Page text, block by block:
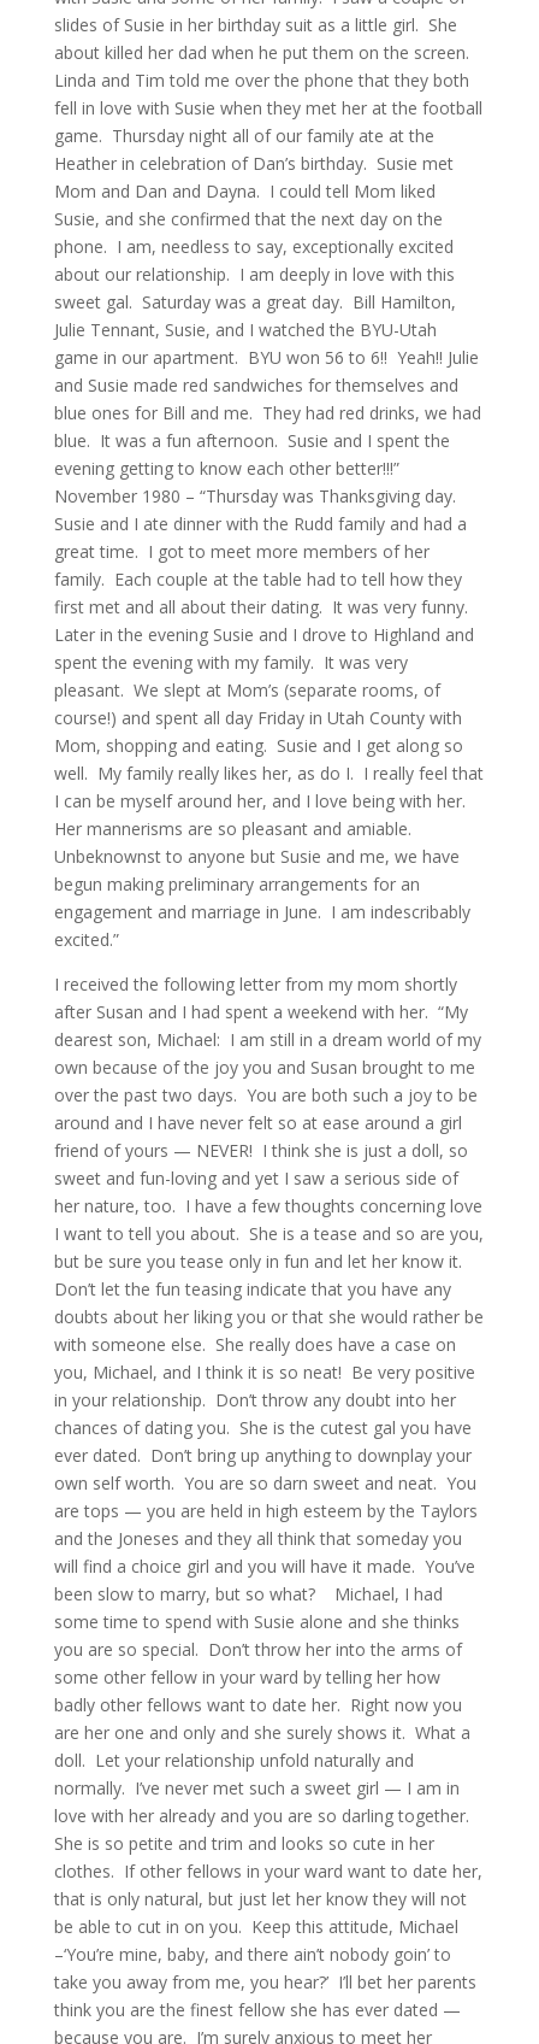
slides of Susie in her birthday suit as a little girl. She
about killed her dad when he put them on the screen.
Linda and Tim told me over the phone that they both
fell in love with Susie when they met her at the football
game. Thursday night all of our family ate at the
Heather in celebration of Dan’s birthday. Susie met
Mom and Dan and Dayna. I could tell Mom liked
Susie, and she confirmed that the next day on the
phone. I am, needless to say, exceptionally excited
about our relationship. I am deeply in love with this
sweet gal. Saturday was a great day. Bill Hamilton,
Julie Tennant, Susie, and I watched the BYU-Utah
game in our apartment. BYU won 56 to 6!! Yeah!! Julie
and Susie made red sandwiches for themselves and
blue ones for Bill and me. They had red drinks, we had
blue. It was a fun afternoon. Susie and I spent the
evening getting to know each other better!!!”
November 1980 – “Thursday was Thanksgiving day.
Susie and I ate dinner with the Rudd family and had a
great time. I got to meet more members of her
family. Each couple at the table had to tell how they
first met and all about their dating. It was very funny.
Later in the evening Susie and I drove to Highland and
spent the evening with my family. It was very
pleasant. We slept at Mom’s (separate rooms, of
course!) and spent all day Friday in Utah County with
Mom, shopping and eating. Susie and I get along so
well. My family really likes her, as do I. I really feel that
I can be myself around her, and I love being with her.
Her mannerisms are so pleasant and amiable.
Unbeknownst to anyone but Susie and me, we have
begun making preliminary arrangements for an
engagement and marriage in June. I am indescribably
excited.”
I received the following letter from my mom shortly
after Susan and I had spent a weekend with her. “My
dearest son, Michael: I am still in a dream world of my
own because of the joy you and Susan brought to me
over the past two days. You are both such a joy to be
around and I have never felt so at ease around a girl
friend of yours — NEVER! I think she is just a doll, so
sweet and fun-loving and yet I saw a serious side of
her nature, too. I have a few thoughts concerning love
I want to tell you about. She is a tease and so are you,
but be sure you tease only in fun and let her know it.
Don’t let the fun teasing indicate that you have any
doubts about her liking you or that she would rather be
with someone else. She really does have a case on
you, Michael, and I think it is so neat! Be very positive
in your relationship. Don’t throw any doubt into her
chances of dating you. She is the cutest gal you have
ever dated. Don’t bring up anything to downplay your
own self worth. You are so darn sweet and neat. You
are tops — you are held in high esteem by the Taylors
and the Joneses and they all think that someday you
will find a choice girl and you will have it made. You’ve
been slow to marry, but so what? Michael, I had
some time to spend with Susie alone and she thinks
you are so special. Don’t throw her into the arms of
some other fellow in your ward by telling her how
badly other fellows want to date her. Right now you
are her one and only and she surely shows it. What a
doll. Let your relationship unfold naturally and
normally. I’ve never met such a sweet girl — I am in
love with her already and you are so darling together.
She is so petite and trim and looks so cute in her
clothes. If other fellows in your ward want to date her,
that is only natural, but just let her know they will not
be able to cut in on you. Keep this attitude, Michael
–‘You’re mine, baby, and there ain’t nobody goin’ to
take you away from me, you hear?’ I’ll bet her parents
think you are the finest fellow she has ever dated —
because you are. I’m surely anxious to meet her